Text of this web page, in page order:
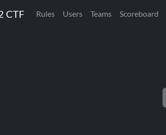
CTF Rules Users Teams Scoreboard